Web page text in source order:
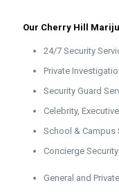
Our Cherry Hill
24/7 Security
Private
Security Guard
Celebrity,
School & Campus
Concierge
General and